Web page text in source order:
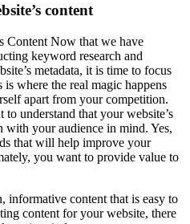
content
Content Now that we have
keyword research and
metadata, it is time to focus
where the real magic happens
apart from your competition.
understand that your website’s
with your audience in mind. Yes,
that will help improve your
you want to provide value to
informative content that is easy to
content for your website, there